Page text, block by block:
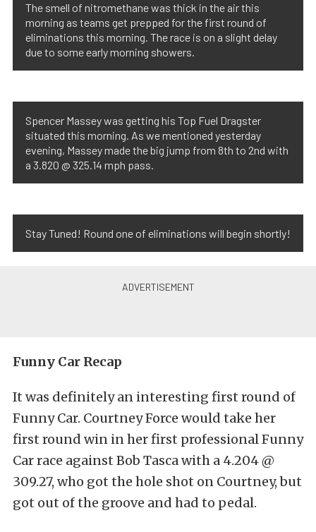
The smell of nitromethane was thick in the air this
morning as teams get prepped for the first round of
eliminations this morning. The race is on a slight delay
due to some early morning showers.
Spencer Massey was getting his Top Fuel Dragster
situated this morning. As we mentioned yesterday
evening, Massey made the big jump from 8th to 2nd with
a 3.820 @ 325.14 mph pass.
Stay Tuned! Round one of eliminations will begin shortly!
Funny Car Recap
It was definitely an interesting first round of
Funny Car. Courtney Force would take her
first round win in her first professional Funny
Car race against Bob Tasca with a 4.204 @
309.27, who got the hole shot on Courtney, but
got out of the groove and had to pedal.